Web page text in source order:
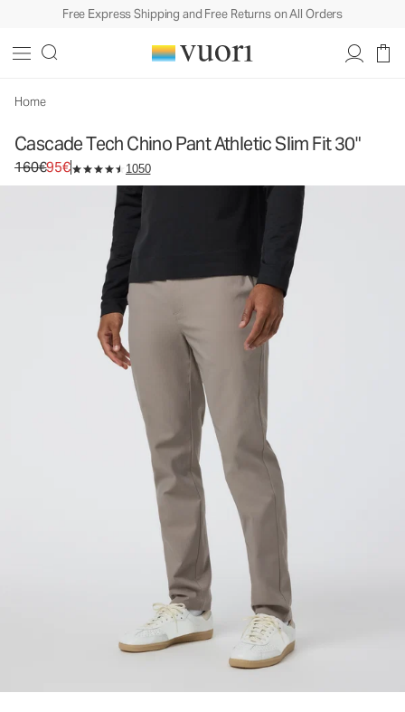
Free Express Shipping and Free Returns on All Orders
Home
Cascade Tech Chino Pant Athletic Slim Fit 30"
Original price 160€. Sale price 95€.
160€95€ 1050
Men's Chino Pants